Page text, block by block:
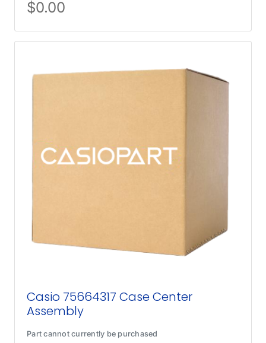
$0.00
Casio 75664317 Case Center
Assembly
Part cannot currently be purchased